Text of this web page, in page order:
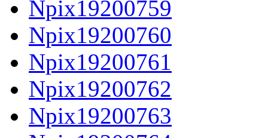
Npix19200759
Npix19200760
Npix19200761
Npix19200762
Npix19200763